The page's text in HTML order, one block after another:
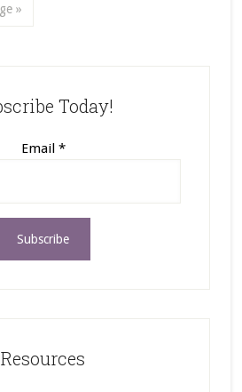
»
Today!
Email *
Resources